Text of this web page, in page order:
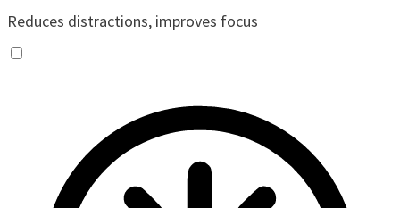
Reduces distractions, improves focus